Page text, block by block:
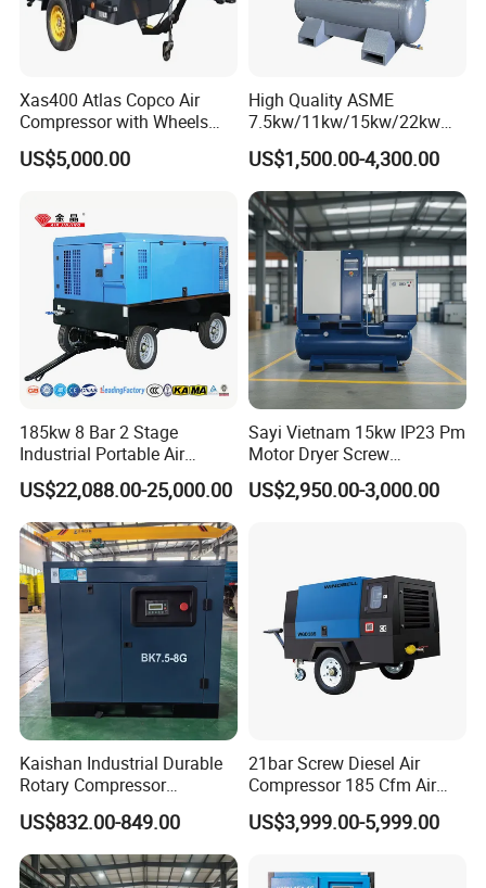
Xas400 Atlas Copco Air
Compressor with Wheels
7bar 410cfm Portable
US$5,000.00
High Quality ASME
7.5kw/11kw/15kw/22kw
8bar/10bar/15bar/16bar
VSD Premanent Magnet
High Pressure Electric AC All
in One Industry Rotary
Screw Air Compressor
US$1,500.00-4,300.00
185kw 8 Bar 2 Stage
Industrial Portable Air
Compressor for Drilling &
Mining
US$22,088.00-25,000.00
Sayi Vietnam 15kw IP23 Pm
Motor Dryer Screw
Compressor 400L Tank
Laser
US$2,950.00-3,000.00
Kaishan Industrial Durable
Rotary Compressor
7.5kw/10HP Screw Air
Compressor
US$832.00-849.00
21bar Screw Diesel Air
Compressor 185 Cfm Air
Compressor Diesel Portable
Mining Air Compressor
Hammer
US$3,999.00-5,999.00